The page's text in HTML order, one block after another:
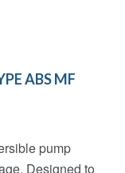
ABS MF
pump
Designed to